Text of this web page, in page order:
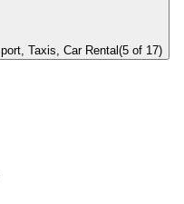
Taxis, Car Rental (5 of 17)